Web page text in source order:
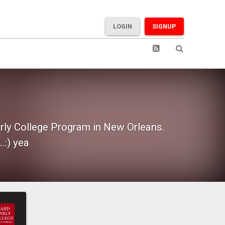
SIGNUP
LOGIN
College Program in New Orleans.
yea